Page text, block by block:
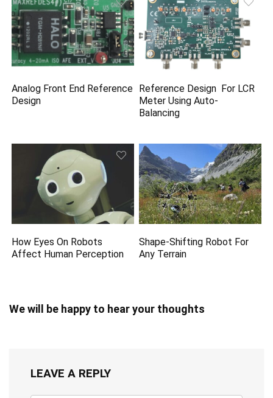
Analog Front End Reference
Design
Reference Design For LCR
Meter Using Auto-
Balancing
How Eyes On Robots
Affect Human Perception
Shape-Shifting Robot For
Any Terrain
We will be happy to hear your thoughts
LEAVE A REPLY